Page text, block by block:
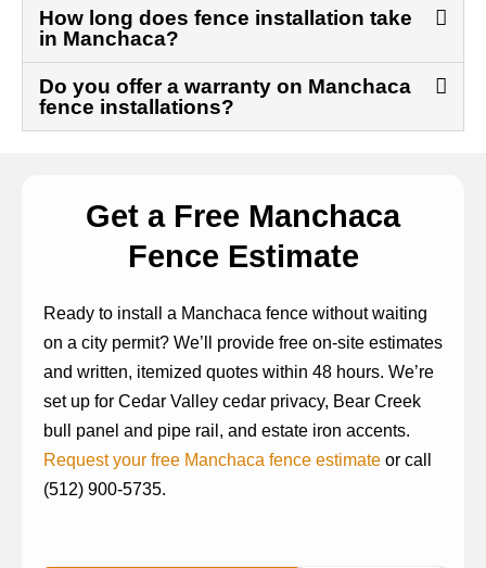
How long does fence installation take
in Manchaca?
Do you offer a warranty on Manchaca
fence installations?
Get a Free Manchaca
Fence Estimate
Ready to install a Manchaca fence without waiting
on a city permit? We’ll provide free on-site estimates
and written, itemized quotes within 48 hours. We’re
set up for Cedar Valley cedar privacy, Bear Creek
bull panel and pipe rail, and estate iron accents.
Request your free Manchaca fence estimate or call
(512) 900-5735.